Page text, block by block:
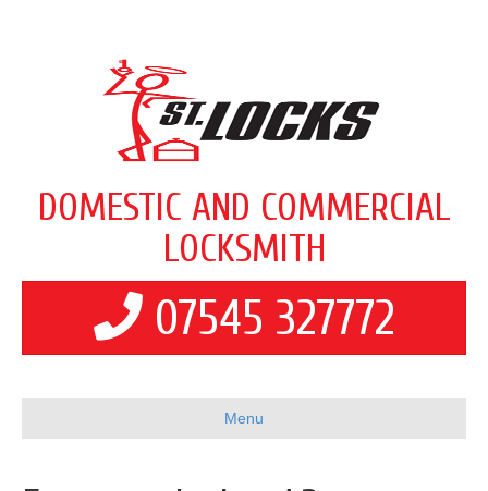
DOMESTIC AND COMMERCIAL
LOCKSMITH
07545 327772
Menu